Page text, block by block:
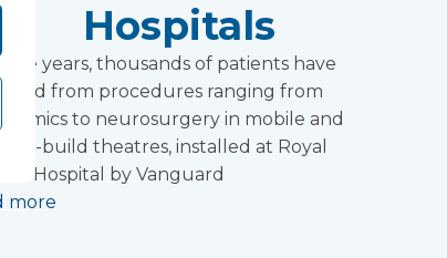
Hospitals
the years, thousands of patients have
from procedures ranging from
to neurosurgery in mobile and
build theatres, installed at Royal
Hospital by Vanguard
more